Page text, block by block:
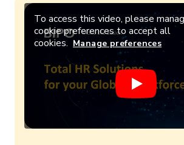
To access this video, please
cookie preferences to accept all
cookies. Manage preferences